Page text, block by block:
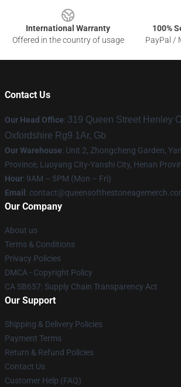
International Warranty
Offered in the country of usage
100%
PayPal /
Contact Us
Our Head Office: 319 Queen Street Henley
Oxfordshire Rg9 1Ar, Gb
Our Warehouse: Unit 2, Zhongcheng Garden,
Province, Luoyang City-Yanshi City, Henan
Hour: 9AM – 5PM (Mon – Fri)
Email :
Our Company
About us
Terms & Conditions
Privacy Policies
DMCA - Copyright Policy
CA SB657: Supply Chain Transparency Act
Our Support
Shipping & Delivery Policies
Payment Terms
Return & Refund Policies
Contact Us
Customer Help (FAQ)